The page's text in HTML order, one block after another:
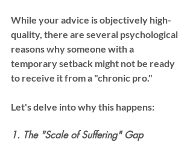
While your advice is objectively high-
quality, there are several psychological
reasons why someone with a
temporary setback might not be ready
to receive it from a "chronic pro."
Let's delve into why this happens:
1. The "Scale of Suffering" Gap